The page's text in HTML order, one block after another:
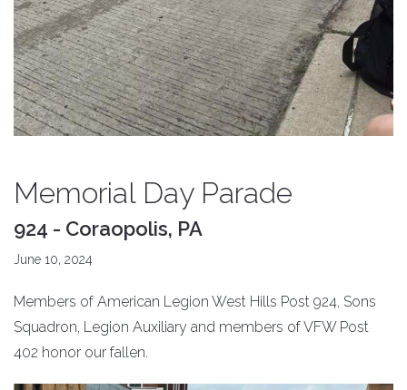
Memorial Day Parade
924 - Coraopolis, PA
June 10, 2024
Members of American Legion West Hills Post 924, Sons
Squadron, Legion Auxiliary and members of VFW Post
402 honor our fallen.